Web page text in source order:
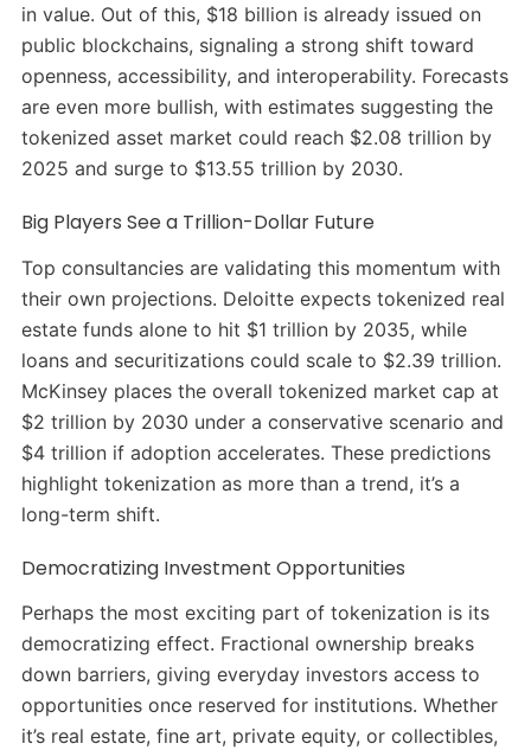
in value. Out of this, $18 billion is already issued on
public blockchains, signaling a strong shift toward
openness, accessibility, and interoperability. Forecasts
are even more bullish, with estimates suggesting the
tokenized asset market could reach $2.08 trillion by
2025 and surge to $13.55 trillion by 2030.
Big Players See a Trillion-Dollar Future
Top consultancies are validating this momentum with
their own projections. Deloitte expects tokenized real
estate funds alone to hit $1 trillion by 2035, while
loans and securitizations could scale to $2.39 trillion.
McKinsey places the overall tokenized market cap at
$2 trillion by 2030 under a conservative scenario and
$4 trillion if adoption accelerates. These predictions
highlight tokenization as more than a trend, it’s a
long-term shift.
Democratizing Investment Opportunities
Perhaps the most exciting part of tokenization is its
democratizing effect. Fractional ownership breaks
down barriers, giving everyday investors access to
opportunities once reserved for institutions. Whether
it’s real estate, fine art, private equity, or collectibles,